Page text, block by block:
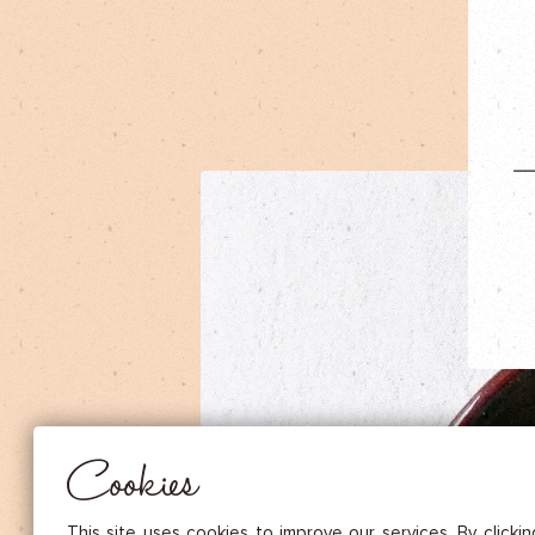
HERBAL TEA
SPICE SAUCES
GOURMET TREATS
Cookies
THESE COOKIES ARE NECESSARY FOR THE PROPER FUNCTIONING OF THE SITE. THEY CANNOT
Audience measurement
These cookies allow us to measure the number of visits, visitors and
in order to improve the quality, usability and performance.
Advertising
Marketing cookies are used to track visitors through the websites.